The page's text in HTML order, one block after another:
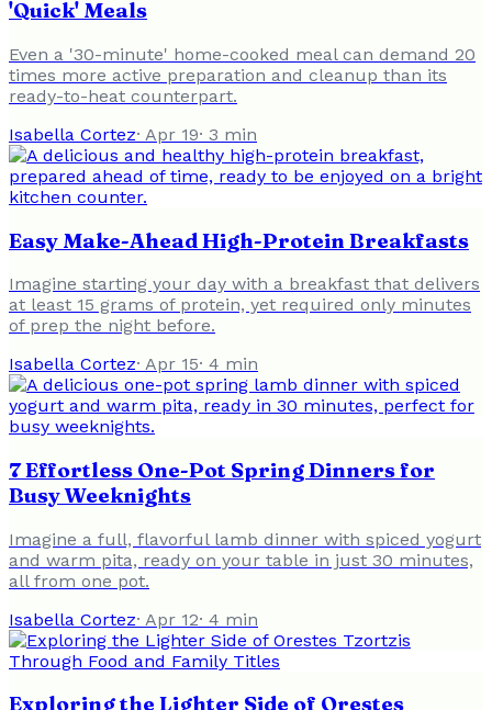
'Quick' Meals
Even a '30-minute' home-cooked meal can demand 20
times more active preparation and cleanup than its
ready-to-heat counterpart.
Isabella Cortez· Apr 19· 3 min
Easy Make-Ahead High-Protein Breakfasts
Imagine starting your day with a breakfast that delivers
at least 15 grams of protein, yet required only minutes
of prep the night before.
Isabella Cortez· Apr 15· 4 min
7 Effortless One-Pot Spring Dinners for
Busy Weeknights
Imagine a full, flavorful lamb dinner with spiced yogurt
and warm pita, ready on your table in just 30 minutes,
all from one pot.
Isabella Cortez· Apr 12· 4 min
Exploring the Lighter Side of Orestes